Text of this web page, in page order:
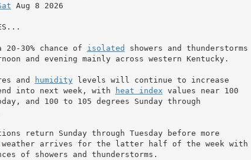
Aug 8 2026
30% chance of isolated showers and thunderstorms
and evening mainly across western Kentucky.
and humidity levels will continue to increase
into next week, with
heat index values near 100
and 100 to 105 degrees Sunday through
return Sunday through Tuesday before more
weather arrives for the latter half of the week with
of showers and thunderstorms.